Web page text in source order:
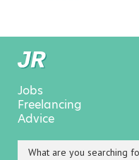
Jobs
Freelancing
Advice